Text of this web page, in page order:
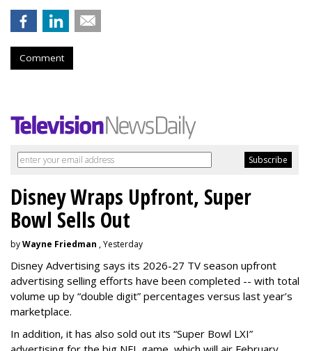
Comment
Disney Wraps Upfront, Super
Bowl Sells Out
byWayne Friedman , Yesterday
Disney Advertising says its 2026-27 TV season upfront
advertising selling efforts have been completed -- with total
volume up by “double digit” percentages versus last year’s
marketplace.
In addition, it has also sold out its “Super Bowl LXI”